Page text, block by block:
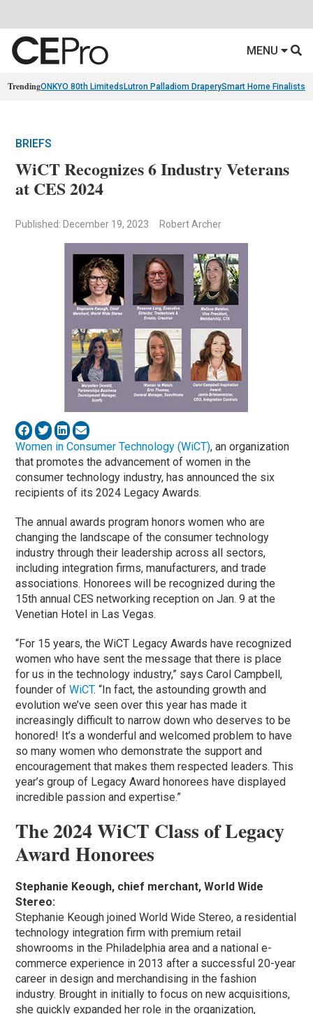
MENU
TrendingONKYO 80th Limiteds Lutron Palladiom DraperySmart Home Finalists
BRIEFS
WiCT Recognizes 6 Industry Veterans
at CES 2024
Published: December 19, 2023 Robert Archer
Women in Consumer Technology (WiCT), an organization
that promotes the advancement of women in the
consumer technology industry, has announced the six
recipients of its 2024 Legacy Awards.
The annual awards program honors women who are
changing the landscape of the consumer technology
industry through their leadership across all sectors,
including integration firms, manufacturers, and trade
associations. Honorees will be recognized during the
15th annual CES networking reception on Jan. 9 at the
Venetian Hotel in Las Vegas.
“For 15 years, the WiCT Legacy Awards have recognized
women who have sent the message that there is place
for us in the technology industry,” says Carol Campbell,
founder ofWiCT. “In fact, the astounding growth and
evolution we’ve seen over this year has made it
increasingly difficult to narrow down who deserves to be
honored! It’s a wonderful and welcomed problem to have
so many women who demonstrate the support and
encouragement that makes them respected leaders. This
year’s group of Legacy Award honorees have displayed
incredible passion and expertise.”
The 2024 WiCT Class of Legacy
Award Honorees
Stephanie Keough, chief merchant, World Wide
Stereo:
Stephanie Keough joined World Wide Stereo, a residential
technology integration firm with premium retail
showrooms in the Philadelphia area and a national e-
commerce experience in 2013 after a successful 20-year
career in design and merchandising in the fashion
industry. Brought in initially to focus on new acquisitions,
she quickly expanded her role in the organization,